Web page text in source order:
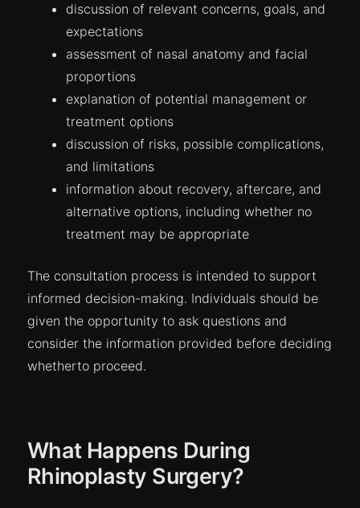
discussion of relevant concerns, goals, and
expectations
assessment of nasal anatomy and facial
proportions
explanation of potential management or
treatment options
discussion of risks, possible complications,
and limitations
information about recovery, aftercare, and
alternative options, including whether no
treatment may be appropriate
The consultation process is intended to support
informed decision-making. Individuals should be
given the opportunity to ask questions and
consider the information provided before deciding
whetherto proceed.
What Happens During
Rhinoplasty Surgery?